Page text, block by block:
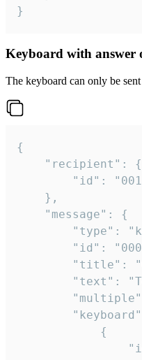
}
Keyboard with answer
The keyboard can only be
{